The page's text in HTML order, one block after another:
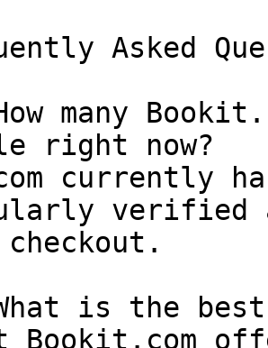
Asked
many
right now?
currently
verified
is the
Bookit.com